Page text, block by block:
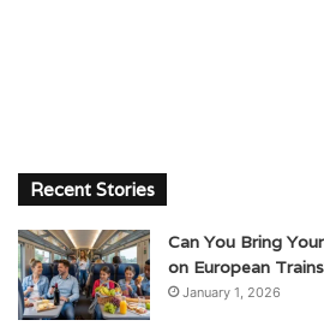
Recent Stories
Can You Bring
on European
January 1, 2026